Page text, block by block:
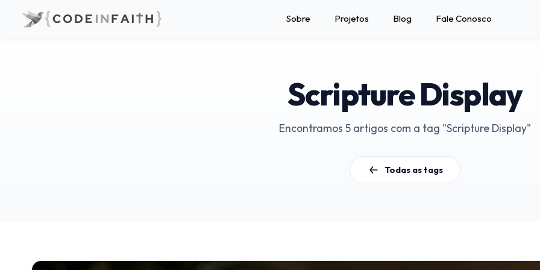
Sobre Projetos Blog Fale Conosco
Scripture Display
Encontramos 5 artigos com a tag "Scripture Display"
Todas as tags